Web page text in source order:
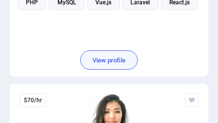
PPC experts
PHP MySQL Vue.js Laravel React.js
View profile
$70/hr